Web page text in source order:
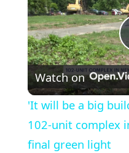
Watch on
'It will be a big
102-unit complex
final green light